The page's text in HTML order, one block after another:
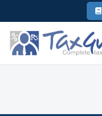
to
content